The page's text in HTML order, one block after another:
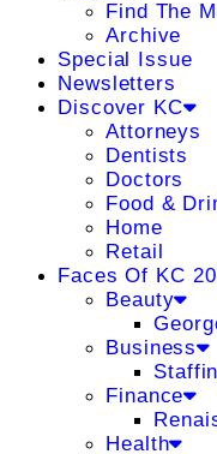
Find The
Archive
Special Issue
Newsletters
Discover KC
Attorneys
Dentists
Doctors
Food &
Home
Retail
Faces Of KC
Beauty
Business
Finance
Health